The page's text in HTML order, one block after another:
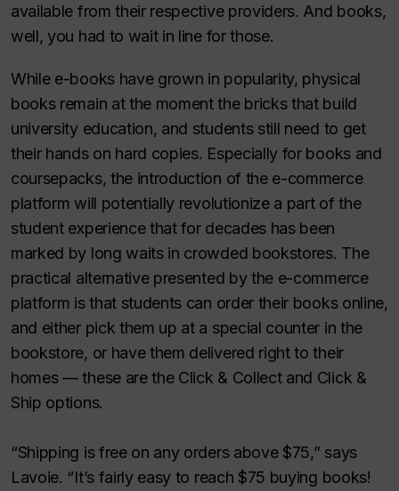
available from their respective providers. And books,
well, you had to wait in line for those.
While e-books have grown in popularity, physical
books remain at the moment the bricks that build
university education, and students still need to get
their hands on hard copies. Especially for books and
coursepacks, the introduction of the e-commerce
platform will potentially revolutionize a part of the
student experience that for decades has been
marked by long waits in crowded bookstores. The
practical alternative presented by the e-commerce
platform is that students can order their books online,
and either pick them up at a special counter in the
bookstore, or have them delivered right to their
homes — these are the Click & Collect and Click &
Ship options.
“Shipping is free on any orders above $75,” says
Lavoie. “It’s fairly easy to reach $75 buying books!